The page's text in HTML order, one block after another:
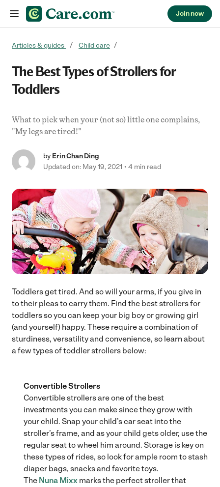
Join now
Articles & guides Child care
The Best Types of Strollers for
Toddlers
What to pick when your (not so) little one complains,
"My legs are tired!"
by Erin Chan Ding
Updated on: May 19, 2021
4 min read
Toddlers get tired. And so will your arms, if you give in
to their pleas to carry them. Find the best strollers for
toddlers so you can keep your big boy or growing girl
(and yourself) happy. These require a combination of
sturdiness, versatility and convenience, so learn about
a few types of toddler strollers below:
Convertible Strollers
Convertible strollers are one of the best
investments you can make since they grow with
your child. Snap your child’s car seat into the
stroller’s frame, and as your child gets older, use the
regular seat to wheel him around. Storage is key on
these types of rides, so look for ample room to stash
diaper bags, snacks and favorite toys.
The Nuna Mixx marks the perfect stroller that